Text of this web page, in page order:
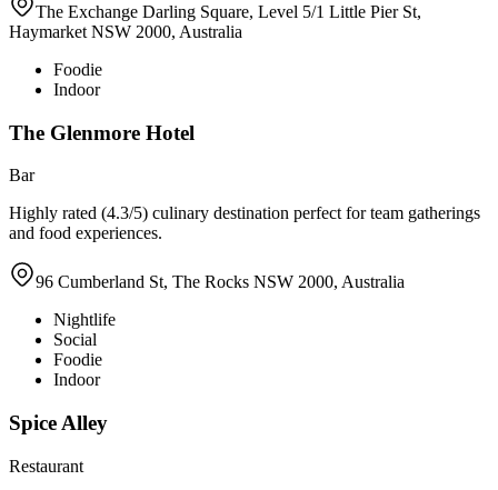
The Exchange Darling Square, Level 5/1 Little Pier St,
Haymarket NSW 2000, Australia
Foodie
Indoor
The Glenmore Hotel
Bar
Highly rated (4.3/5) culinary destination perfect for team gatherings
and food experiences.
96 Cumberland St, The Rocks NSW 2000, Australia
Nightlife
Social
Foodie
Indoor
Spice Alley
Restaurant